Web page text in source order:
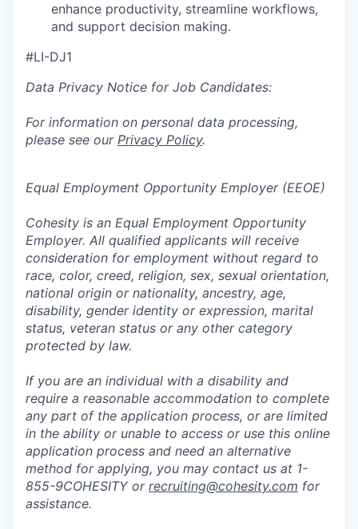
enhance productivity, streamline workflows,
and support decision making.
#LI-DJ1
Data Privacy Notice for Job Candidates:
For information on personal data processing,
please see our Privacy Policy.
Equal Employment Opportunity Employer (EEOE)
Cohesity is an Equal Employment Opportunity
Employer. All qualified applicants will receive
consideration for employment without regard to
race, color, creed, religion, sex, sexual orientation,
national origin or nationality, ancestry, age,
disability, gender identity or expression, marital
status, veteran status or any other category
protected by law.
If you are an individual with a disability and
require a reasonable accommodation to complete
any part of the application process, or are limited
in the ability or unable to access or use this online
application process and need an alternative
method for applying, you may contact us at 1-
855-9COHESITY or recruiting@cohesity.com for
assistance.